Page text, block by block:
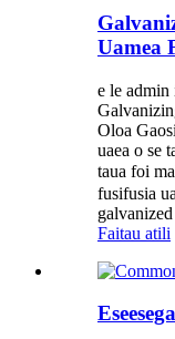
Uamea
e le
Oloa
uaea o se
taua foi
fusifusia
Faitau atili